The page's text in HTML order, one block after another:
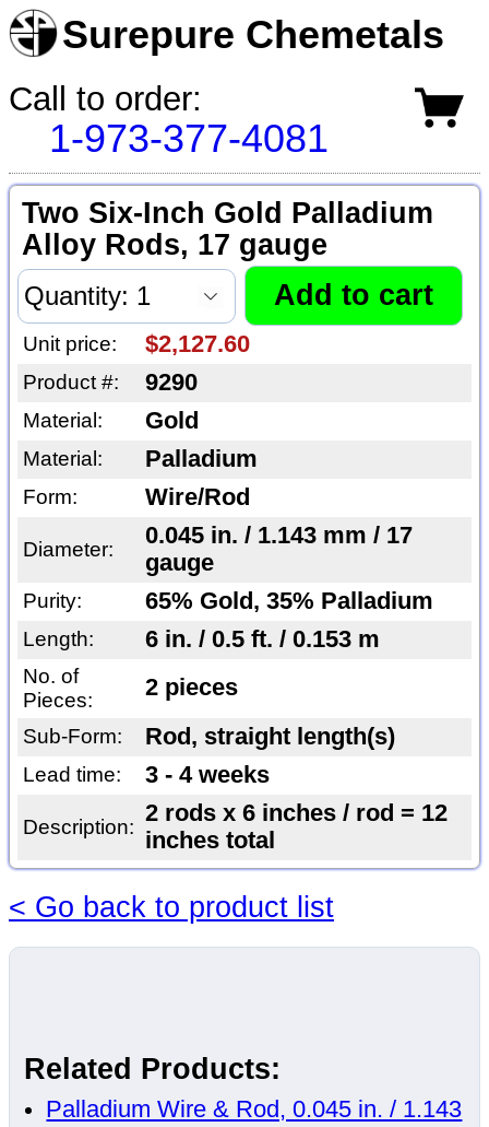
Surepure Chemetals
Call to order:
1-973-377-4081
Two Six-Inch Gold Palladium
Alloy Rods, 17 gauge
Unit price: $2,127.60
Product #: 9290
Material: Gold
Material: Palladium
Form: Wire/Rod
Diameter:
0.045 in. / 1.143 mm / 17
gauge
Purity: 65% Gold, 35% Palladium
Length: 6 in. / 0.5 ft. / 0.153 m
No. of
Pieces:
2 pieces
Sub-Form: Rod, straight length(s)
Lead time: 3 - 4 weeks
Description:
2 rods x 6 inches / rod = 12
inches total
< Go back to product list
Related Products:
Palladium Wire & Rod, 0.045 in. / 1.143